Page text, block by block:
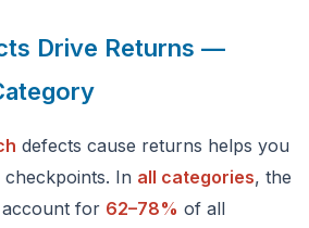
Drive Returns —
defects cause returns helps you
In all categories, the
account for 62–78% of all